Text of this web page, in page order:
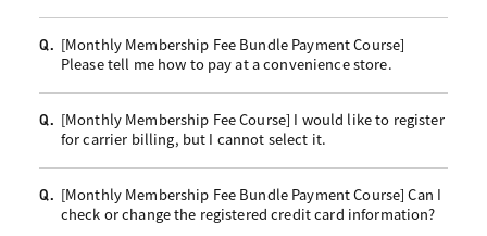
Q. [Monthly Membership Fee Bundle Payment Course]
Please tell me how to pay at a convenience store.
Q. [Monthly Membership Fee Course] I would like to register
for carrier billing, but I cannot select it.
Q. [Monthly Membership Fee Bundle Payment Course] Can I
check or change the registered credit card information?